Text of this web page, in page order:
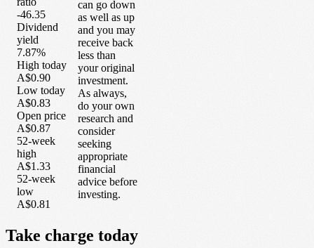
-46.35
Dividend
yield
7.87%
High today
A$0.90
Low today
A$0.83
Open price
A$0.87
52-week
high
A$1.33
52-week
low
A$0.81
can go down
as well as up
and you may
receive back
less than
your original
investment.
As always,
do your own
research and
consider
seeking
appropriate
financial
advice before
investing.
Take charge today